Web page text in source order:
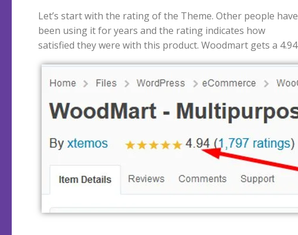
Let’s start with the rating of the Theme. Other people have
been using it for years and the rating indicates how
satisfied they were with this product. Woodmart gets a 4.94
out of 5 rating on the marketplace where it is sold which I